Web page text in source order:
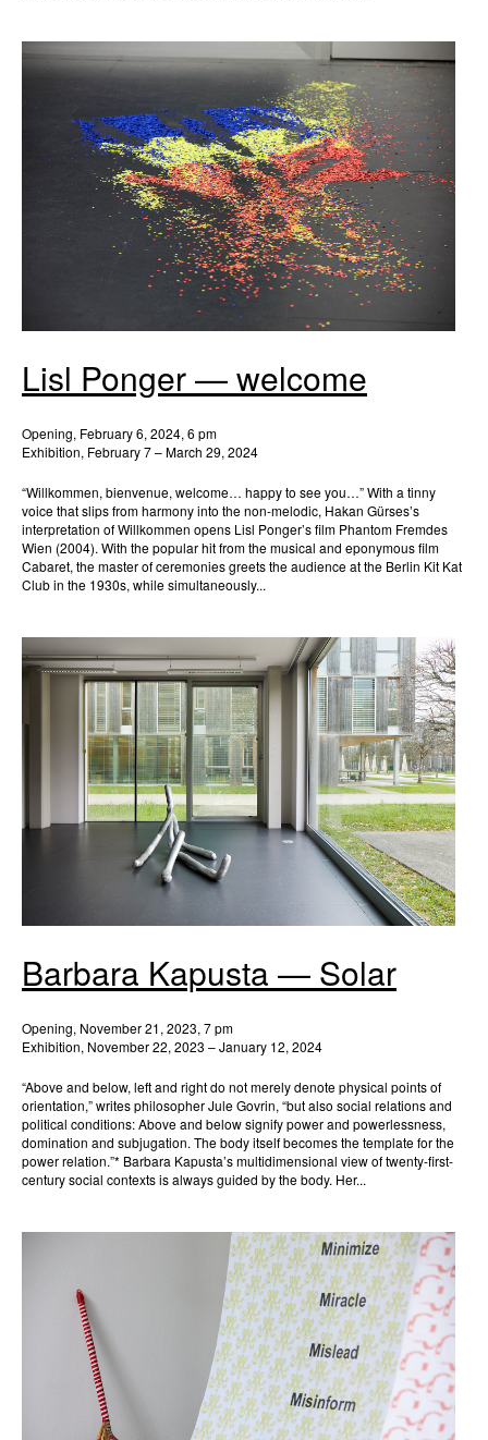
Lisl Ponger — welcome
Opening, February 6, 2024, 6 pm
Exhibition, February 7 – March 29, 2024
“Willkommen, bienvenue, welcome… happy to see you…” With a tinny
voice that slips from harmony into the non-melodic, Hakan Gürses’s
interpretation of Willkommen opens Lisl Ponger’s film Phantom Fremdes
Wien (2004). With the popular hit from the musical and eponymous film
Cabaret, the master of ceremonies greets the audience at the Berlin Kit Kat
Club in the 1930s, while simultaneously...
Barbara Kapusta — Solar
Opening, November 21, 2023, 7 pm
Exhibition, November 22, 2023 – January 12, 2024
“Above and below, left and right do not merely denote physical points of
orientation,” writes philosopher Jule Govrin, “but also social relations and
political conditions: Above and below signify power and powerlessness,
domination and subjugation. The body itself becomes the template for the
power relation.”* Barbara Kapusta’s multidimensional view of twenty-first-
century social contexts is always guided by the body. Her...